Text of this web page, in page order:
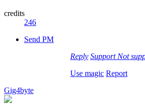
credits
246
Send PM
Reply Support Not
Use magic Report
Gig4byte